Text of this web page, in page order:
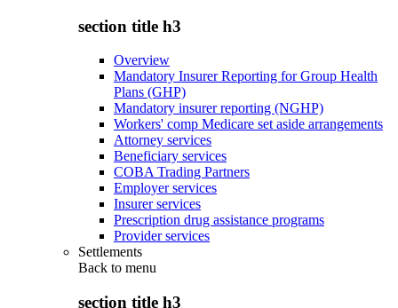
section title h3
Overview
Mandatory Insurer Reporting for Group Health
Plans (GHP)
Mandatory insurer reporting (NGHP)
Workers' comp Medicare set aside arrangements
Attorney services
Beneficiary services
COBA Trading Partners
Employer services
Insurer services
Prescription drug assistance programs
Provider services
Settlements
Back to menu
section title h3